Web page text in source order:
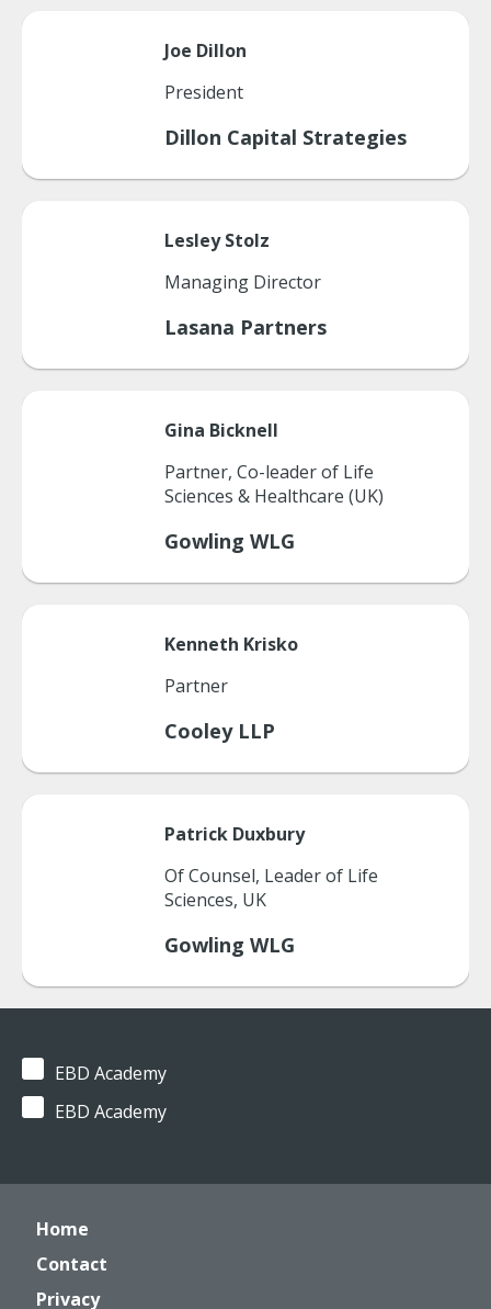
Joe Dillon
President
Dillon Capital Strategies
Lesley Stolz
Managing Director
Lasana Partners
Gina Bicknell
Partner, Co-leader of Life
Sciences & Healthcare (UK)
Gowling WLG
Kenneth Krisko
Partner
Cooley LLP
Patrick Duxbury
Of Counsel, Leader of Life
Sciences, UK
Gowling WLG
EBD Academy
EBD Academy
Home
Contact
Privacy